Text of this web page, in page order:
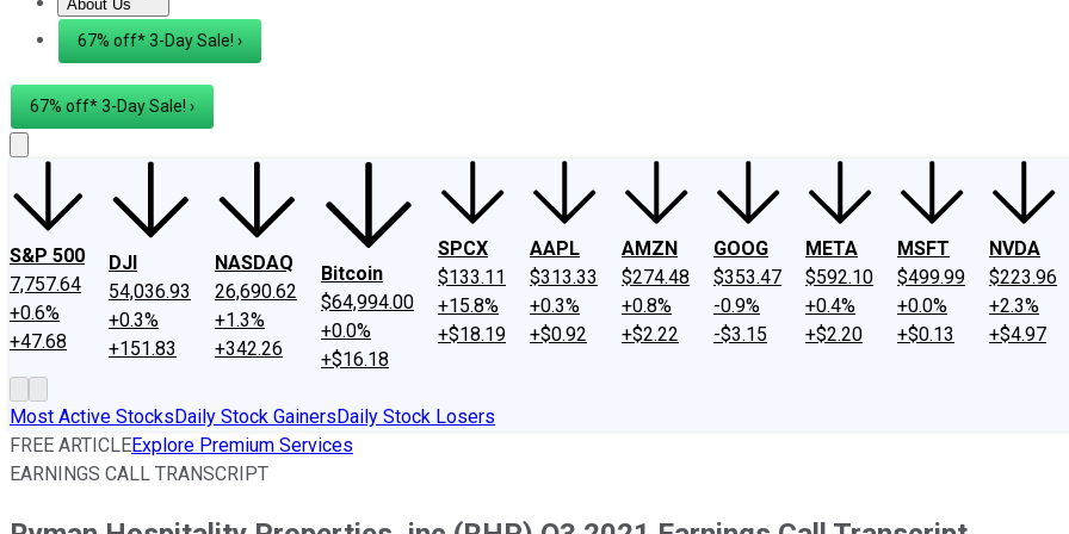
About Us
About UsContact Us Investing Philosophy
67% off* 3-Day Sale! ›
67% off* 3-Day Sale! ›
S&P 500
7,757.64
+0.6%
+47.68
DJI
54,036.93
+0.3%
+151.83
NASDAQ
26,690.62
+1.3%
+342.26
Bitcoin
$64,994.00
+0.0%
+$16.18
SPCX
$133.11
+15.8%
+$18.19
AAPL
$313.33
+0.3%
+$0.92
AMZN
$274.48
+0.8%
+$2.22
GOOG
$353.47
-0.9%
-$3.15
META
$592.10
+0.4%
+$2.20
MSFT
$499.99
+0.0%
+$0.13
NVDA
$223.96
+2.3%
+$4.97
Most Active StocksDaily Stock GainersDaily Stock Losers
FREE ARTICLEExplore Premium Services
EARNINGS CALL TRANSCRIPT